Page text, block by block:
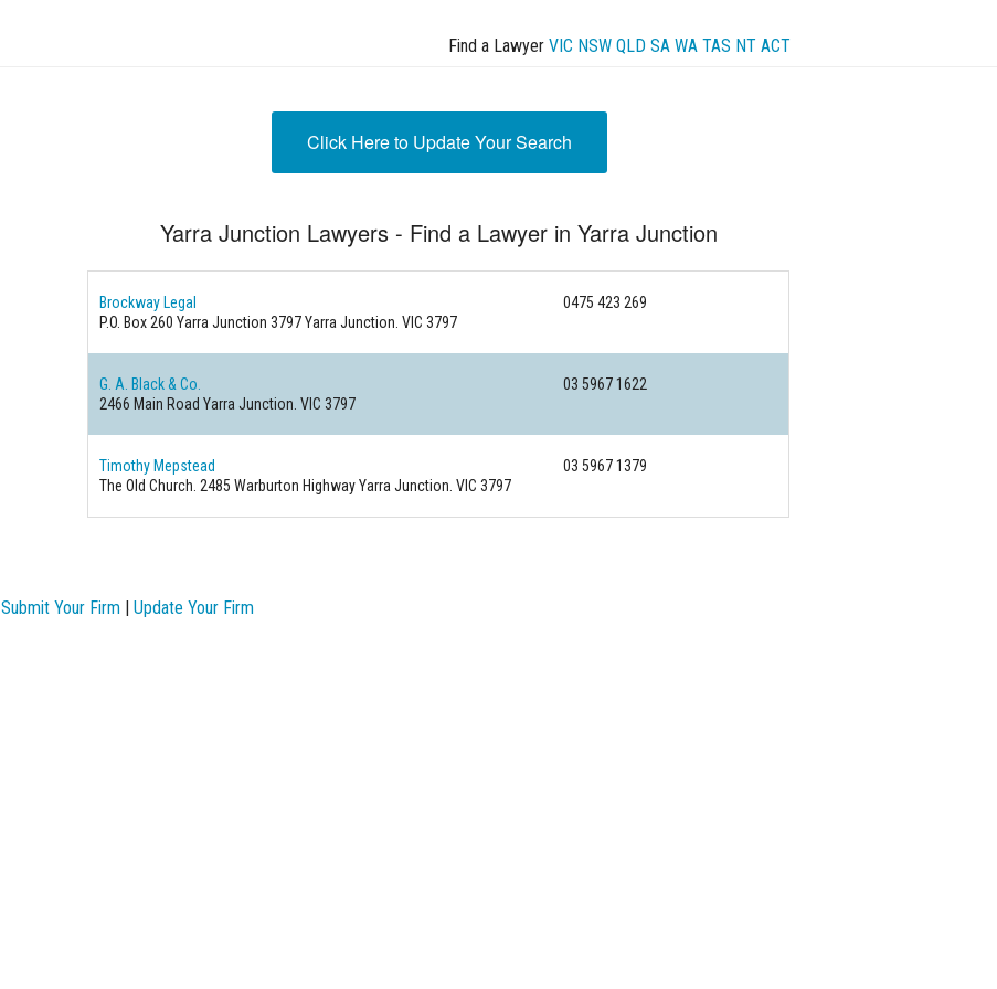
Find a Lawyer VIC NSW QLD SA WA TAS NT ACT
Click Here to Update Your Search
Yarra Junction Lawyers - Find a Lawyer in Yarra Junction
Brockway Legal
0475 423 269
P.O. Box 260 Yarra Junction 3797Yarra Junction. VIC 3797
G. A. Black & Co.
03 5967 1622
2466 Main Road Yarra Junction. VIC 3797
Timothy Mepstead
03 5967 1379
The Old Church. 2485 Warburton HighwayYarra Junction. VIC 3797
Submit Your Firm| Update Your Firm